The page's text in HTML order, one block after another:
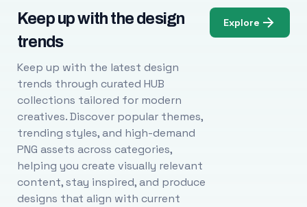
Keep up with the design
trends
Keep up with the latest design
trends through curated HUB
collections tailored for modern
creatives. Discover popular themes,
trending styles, and high-demand
PNG assets across categories,
helping you create visually relevant
content, stay inspired, and produce
designs that align with current
Explore